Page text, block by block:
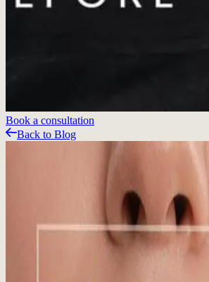
Book a consultation
Back to Blog
Sun, Snow, and Skin: Why Year-